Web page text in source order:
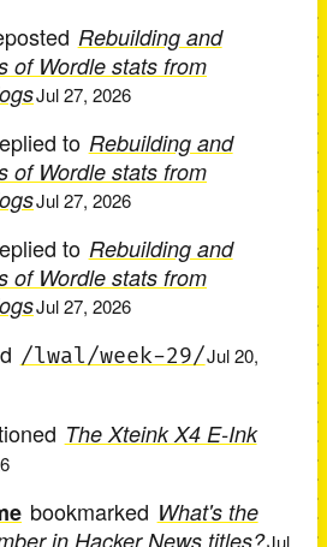
Rebuilding and
of Wordle stats from
Jul 27, 2026
to Rebuilding and
of Wordle stats from
Jul 27, 2026
to Rebuilding and
of Wordle stats from
Jul 27, 2026
/lwal/week-29/Jul 20,
The Xteink X4 E-Ink
bookmarked What's the
in Hacker News titles?Jul